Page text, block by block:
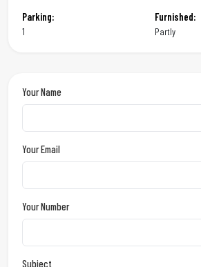
Parking:
1
Furnished:
Partly
Your Name
Your Email
Your Number
Subject